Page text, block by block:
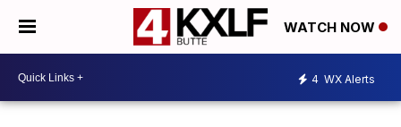
WATCH NOW
4 WX Alerts